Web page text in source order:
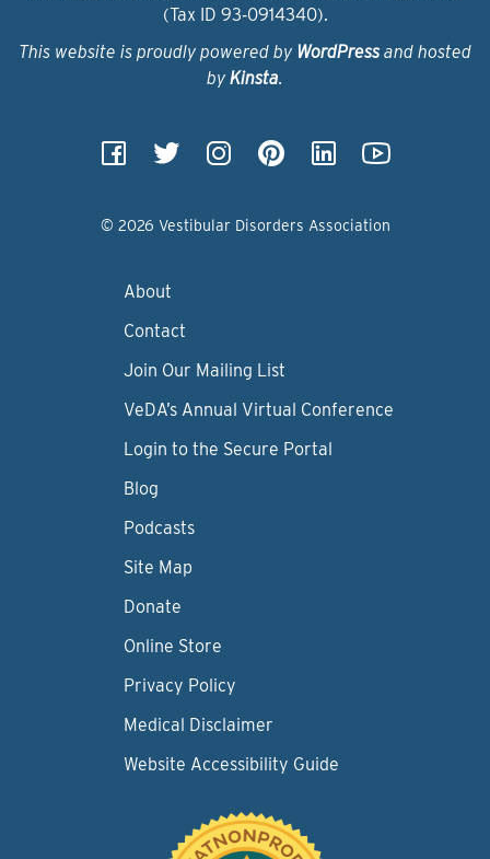
(Tax ID 93‑0914340).
This website is proudly powered by WordPressand hosted
by Kinsta.
© 2026 Vestibular Disorders Association
About
Contact
Join Our Mailing List
VeDA’s Annual Virtual Conference
Login to the Secure Portal
Blog
Podcasts
Site Map
Donate
Online Store
Privacy Policy
Medical Disclaimer
Website Accessibility Guide